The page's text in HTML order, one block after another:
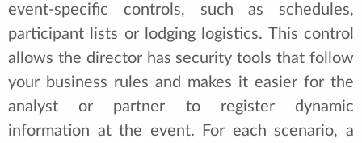
event-specific controls, such as schedules,
participant lists or lodging logistics. This control
allows the director has security tools that follow
your business rules and makes it easier for the
analyst or partner to register dynamic
information at the event. For each scenario, a